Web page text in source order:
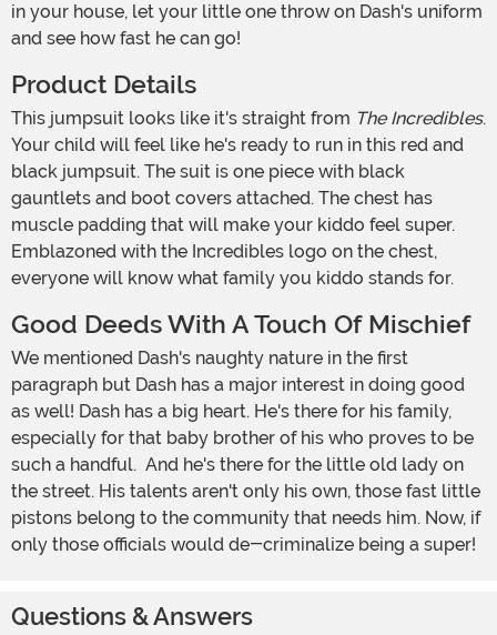
in your house, let your little one throw on Dash's uniform
and see how fast he can go!
Product Details
This jumpsuit looks like it's straight from The Incredibles.
Your child will feel like he's ready to run in this red and
black jumpsuit. The suit is one piece with black
gauntlets and boot covers attached. The chest has
muscle padding that will make your kiddo feel super.
Emblazoned with the Incredibles logo on the chest,
everyone will know what family you kiddo stands for.
Good Deeds With A Touch Of Mischief
We mentioned Dash's naughty nature in the first
paragraph but Dash has a major interest in doing good
as well! Dash has a big heart. He's there for his family,
especially for that baby brother of his who proves to be
such a handful. And he's there for the little old lady on
the street. His talents aren't only his own, those fast little
pistons belong to the community that needs him. Now, if
only those officials would de-criminalize being a super!
Questions & Answers